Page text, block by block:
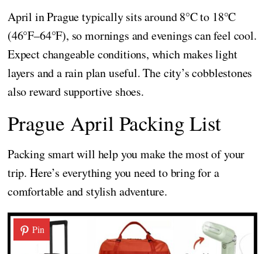
April in Prague typically sits around 8°C to 18°C
(46°F–64°F), so mornings and evenings can feel cool.
Expect changeable conditions, which makes light
layers and a rain plan useful. The city’s cobblestones
also reward supportive shoes.
Prague April Packing List
Packing smart will help you make the most of your
trip. Here’s everything you need to bring for a
comfortable and stylish adventure.
Pin